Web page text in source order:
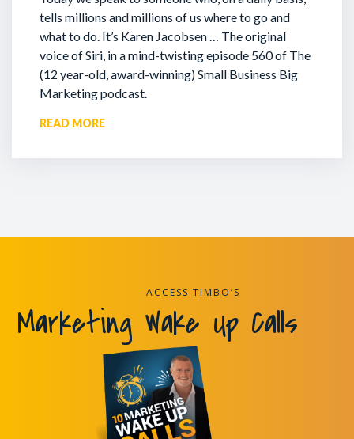
tells millions and millions of us where to go and
what to do. It’s Karen Jacobsen … The original
voice of Siri, in a mind-twisting episode 560 of The
(12 year-old, award-winning) Small Business Big
Marketing podcast.
READ MORE
ACCESS TIMBO’S
Marketing Wake Up Calls